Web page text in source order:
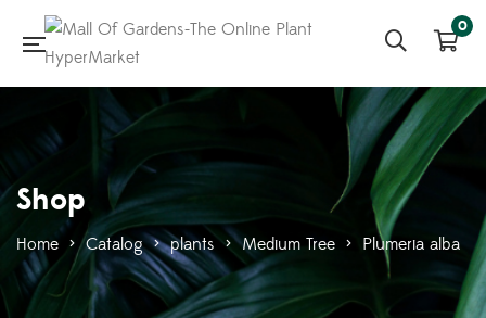
0
Shop
Home > Catalog > plants > Medium Tree > Plumeria alba